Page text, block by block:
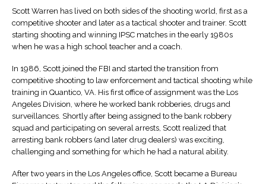
Scott Warren has lived on both sides of the shooting world, first as a
competitive shooter and later as a tactical shooter and trainer. Scott
starting shooting and winning IPSC matches in the early 1980s
when he was a high school teacher and a coach.
In 1986, Scott joined the FBI and started the transition from
competitive shooting to law enforcement and tactical shooting while
training in Quantico, VA. His first office of assignment was the Los
Angeles Division, where he worked bank robberies, drugs and
surveillances. Shortly after being assigned to the bank robbery
squad and participating on several arrests, Scott realized that
arresting bank robbers (and later drug dealers) was exciting,
challenging and something for which he had a natural ability.
After two years in the Los Angeles office, Scott became a Bureau